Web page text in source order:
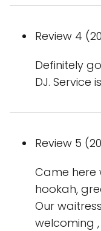
Review 4
Definitely
DJ. Service
Review 5
Came here
hookah,
Our
welcoming